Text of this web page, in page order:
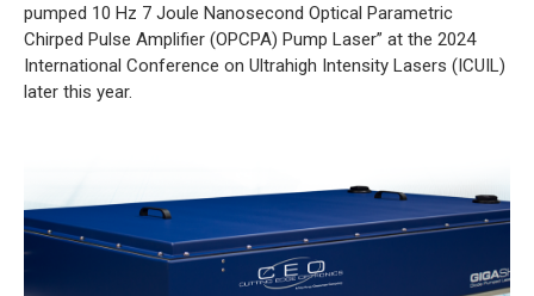
pumped 10 Hz 7 Joule Nanosecond Optical Parametric
Chirped Pulse Amplifier (OPCPA) Pump Laser” at the 2024
International Conference on Ultrahigh Intensity Lasers (ICUIL)
later this year.